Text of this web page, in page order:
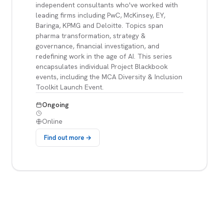
independent consultants who've worked with
leading firms including PwC, McKinsey, EY,
Baringa, KPMG and Deloitte. Topics span
pharma transformation, strategy &
governance, financial investigation, and
redefining work in the age of AI. This series
encapsulates individual Project Blackbook
events, including the MCA Diversity & Inclusion
Toolkit Launch Event.
Ongoing
Online
Find out more →